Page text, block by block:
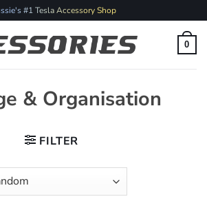
#1 Tesla Accessory Shop
0
& Organisation
FILTER